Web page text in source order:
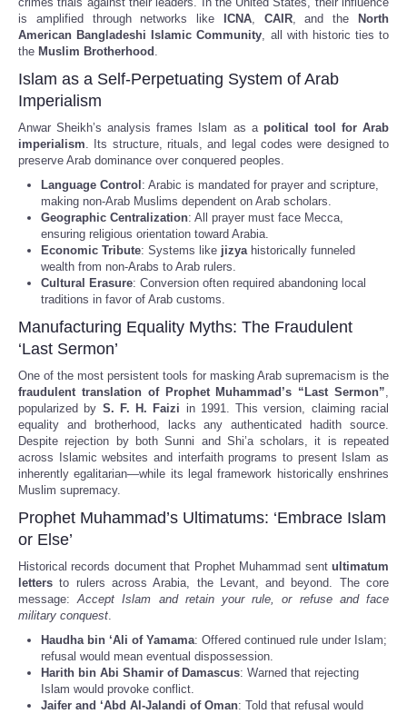
is amplified through networks like
ICNA, CAIR, and the
North
American Bangladeshi Islamic Community, all with historic ties to
the Muslim Brotherhood .
Islam as a Self-Perpetuating System of Arab
Imperialism
Anwar Sheikh’s analysis frames Islam as a political tool for Arab
imperialism. Its structure, rituals, and legal codes were designed to
preserve Arab dominance over conquered peoples.
Language Control : Arabic is mandated for prayer and scripture,
making non-Arab Muslims dependent on Arab scholars.
Geographic Centralization: All prayer must face Mecca,
ensuring religious orientation toward Arabia.
Economic Tribute: Systems like jizyahistorically funneled
wealth from non-Arabs to Arab rulers.
Cultural Erasure: Conversion often required abandoning local
traditions in favor of Arab customs.
Manufacturing Equality Myths: The Fraudulent
‘Last Sermon’
One of the most persistent tools for masking Arab supremacism is the
fraudulent translation of Prophet Muhammad’s “Last Sermon”,
popularized by S. F. H. Faizi in 1991. This version, claiming racial
equality and brotherhood, lacks any authenticated hadith source.
Despite rejection by both Sunni and Shi’a scholars, it is repeated
across Islamic websites and interfaith programs to present Islam as
inherently egalitarian—while its legal framework historically enshrines
Muslim supremacy.
Prophet Muhammad’s Ultimatums: ‘Embrace Islam
or Else’
Historical records document that Prophet Muhammad sent ultimatum
letters to rulers across Arabia, the Levant, and beyond. The core
message:Accept Islam and retain your rule, or refuse and face
military conquest.
Haudha bin ‘Ali of Yamama: Offered continued rule under Islam;
refusal would mean eventual dispossession.
Harith bin Abi Shamir of Damascus: Warned that rejecting
Islam would provoke conflict.
Jaifer and ‘Abd Al-Jalandi of Oman: Told that refusal would